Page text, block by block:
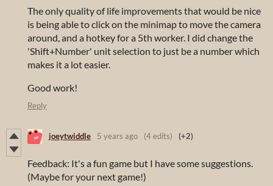
The only quality of life improvements that would be nice
is being able to click on the minimap to move the camera
around, and a hotkey for a 5th worker. I did change the
'Shift+Number' unit selection to just be a number which
makes it a lot easier.
Good work!
Reply
joeytwiddle 5 years ago (4 edits) (+2)
Feedback: It's a fun game but I have some suggestions.
(Maybe for your next game!)